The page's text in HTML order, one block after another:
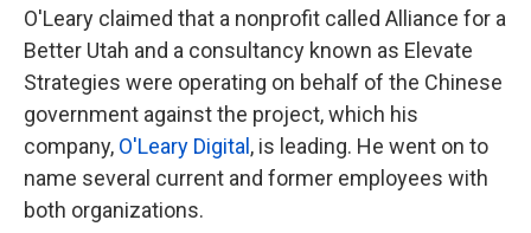
O'Leary claimed that a nonprofit called Alliance for a
Better Utah and a consultancy known as Elevate
Strategies were operating on behalf of the Chinese
government against the project, which his
company, O'Leary Digital , is leading. He went on to
name several current and former employees with
both organizations.